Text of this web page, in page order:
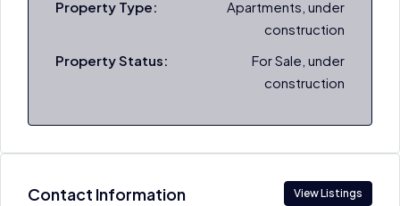
Property Type:
Apartments, under
construction
Property Status:
For Sale, under
construction
Contact Information View Listings